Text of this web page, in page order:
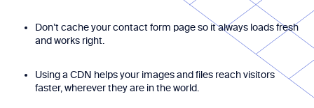
Don’t cache your contact form page so it always loads fresh
and works right.
Using a CDN helps your images and files reach visitors
faster, wherever they are in the world.